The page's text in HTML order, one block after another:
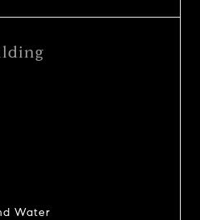
Water